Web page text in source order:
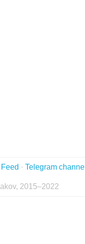
· Telegram
2015–2022